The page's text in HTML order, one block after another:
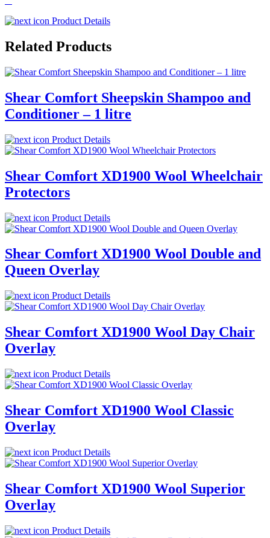
Product Details
Related Products
Shear Comfort Sheepskin Shampoo and
Conditioner – 1 litre
Product Details
Shear Comfort XD1900 Wool Wheelchair
Protectors
Product Details
Shear Comfort XD1900 Wool Double and
Queen Overlay
Product Details
Shear Comfort XD1900 Wool Day Chair
Overlay
Product Details
Shear Comfort XD1900 Wool Classic
Overlay
Product Details
Shear Comfort XD1900 Wool Superior
Overlay
Product Details